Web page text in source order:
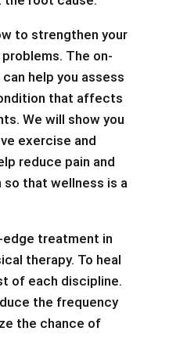
to strengthen your
The on-
help you assess
that affects
We will show you
exercise and
reduce pain and
that wellness is a
treatment in
therapy. To heal
of each discipline.
the frequency
the chance of